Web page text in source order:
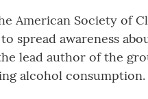
American Society of
spread awareness
lead author of the
alcohol consumption.